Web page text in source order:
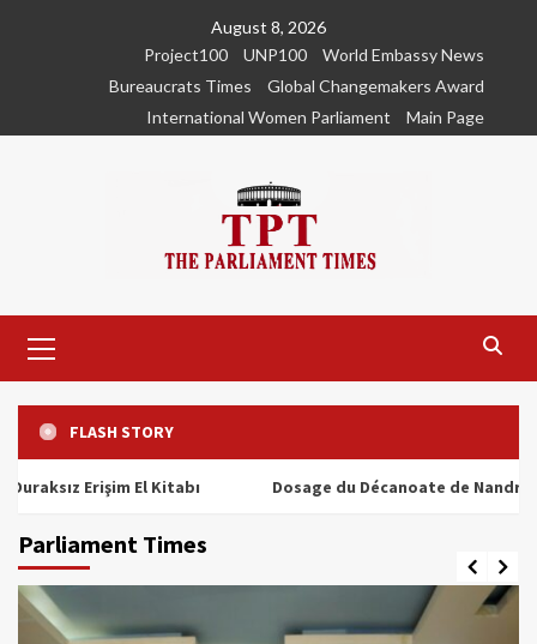
August 8, 2026
Project100
UNP100
World Embassy News
Bureaucrats Times
Global Changemakers Award
International Women Parliament
Main Page
Menu
FLASH STORY
Erişim El Kitabı Dosage du Décanoate de Nandrolone :
Parliament Times